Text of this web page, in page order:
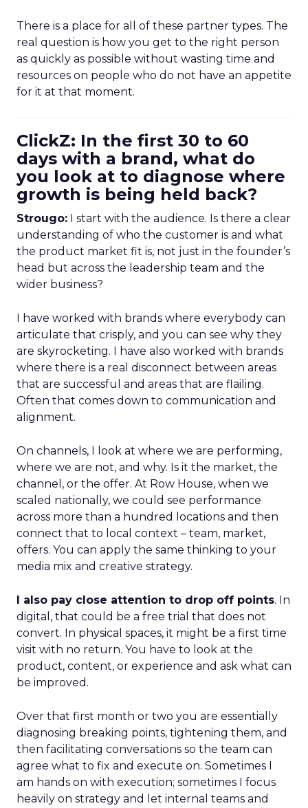
There is a place for all of these partner types. The
real question is how you get to the right person
as quickly as possible without wasting time and
resources on people who do not have an appetite
for it at that moment.
ClickZ: In the first 30 to 60
days with a brand, what do
you look at to diagnose where
growth is being held back?
Strougo: I start with the audience. Is there a clear
understanding of who the customer is and what
the product market fit is, not just in the founder’s
head but across the leadership team and the
wider business?
I have worked with brands where everybody can
articulate that crisply, and you can see why they
are skyrocketing. I have also worked with brands
where there is a real disconnect between areas
that are successful and areas that are flailing.
Often that comes down to communication and
alignment.
On channels, I look at where we are performing,
where we are not, and why. Is it the market, the
channel, or the offer. At Row House, when we
scaled nationally, we could see performance
across more than a hundred locations and then
connect that to local context – team, market,
offers. You can apply the same thinking to your
media mix and creative strategy.
I also pay close attention to drop off points. In
digital, that could be a free trial that does not
convert. In physical spaces, it might be a first time
visit with no return. You have to look at the
product, content, or experience and ask what can
be improved.
Over that first month or two you are essentially
diagnosing breaking points, tightening them, and
then facilitating conversations so the team can
agree what to fix and execute on. Sometimes I
am hands on with execution; sometimes I focus
heavily on strategy and let internal teams and